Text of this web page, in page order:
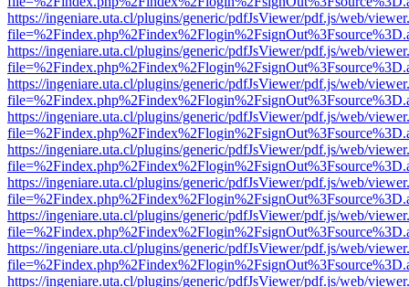
https://ingeniare.uta.cl/plugins/generic/pdfJsViewer/pdf.js/web/
https://ingeniare.uta.cl/plugins/generic/pdfJsViewer/pdf.js/web/
https://ingeniare.uta.cl/plugins/generic/pdfJsViewer/pdf.js/web/
https://ingeniare.uta.cl/plugins/generic/pdfJsViewer/pdf.js/web/
https://ingeniare.uta.cl/plugins/generic/pdfJsViewer/pdf.js/web/
https://ingeniare.uta.cl/plugins/generic/pdfJsViewer/pdf.js/web/
https://ingeniare.uta.cl/plugins/generic/pdfJsViewer/pdf.js/web/
https://ingeniare.uta.cl/plugins/generic/pdfJsViewer/pdf.js/web/
https://ingeniare.uta.cl/plugins/generic/pdfJsViewer/pdf.js/web/